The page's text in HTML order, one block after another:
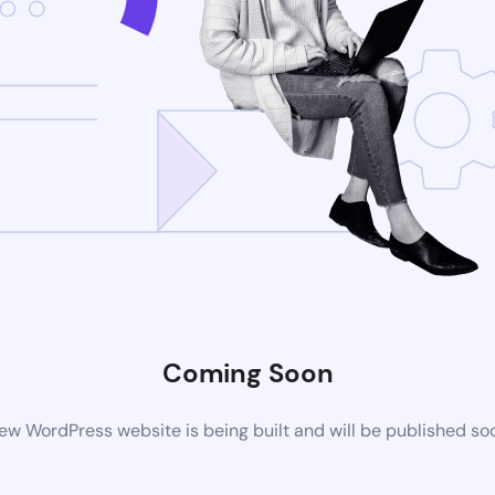
Coming Soon
WordPress website is being built and will be published